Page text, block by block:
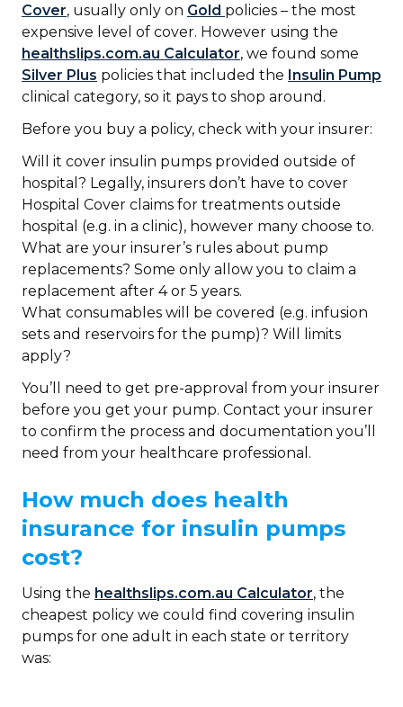
Cover, usually only on Gold policies – the most
expensive level of cover. However using the
healthslips.com.au Calculator, we found some
Silver Plus policies that included the Insulin Pump
clinical category, so it pays to shop around.
Before you buy a policy, check with your insurer:
Will it cover insulin pumps provided outside of
hospital? Legally, insurers don’t have to cover
Hospital Cover claims for treatments outside
hospital (e.g. in a clinic), however many choose to.
What are your insurer’s rules about pump
replacements? Some only allow you to claim a
replacement after 4 or 5 years.
What consumables will be covered (e.g. infusion
sets and reservoirs for the pump)? Will limits
apply?
You’ll need to get pre-approval from your insurer
before you get your pump. Contact your insurer
to confirm the process and documentation you’ll
need from your healthcare professional.
How much does health
insurance for insulin pumps
cost?
Using the healthslips.com.au Calculator, the
cheapest policy we could find covering insulin
pumps for one adult in each state or territory
was: